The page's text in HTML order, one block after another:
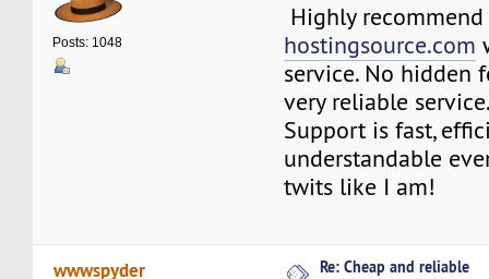
Posts: 1048
Highly recommend
hostingsource.com
service. No hidden
very reliable
Support is fast,
understandable
twits like I am!
wwwspyder
Re: Cheap and reliable